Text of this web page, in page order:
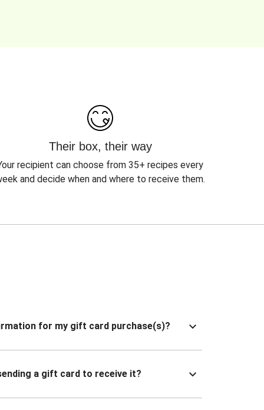
Their box, their way
recipient can choose from 35+ recipes every
and decide when and where to receive them.
for my gift card purchase(s)?
a gift card to receive it?